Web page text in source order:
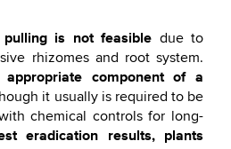
pulling is not feasible due to
rhizomes and root system.
component of a
it usually is required to be
chemical controls for long-
eradication results, plants